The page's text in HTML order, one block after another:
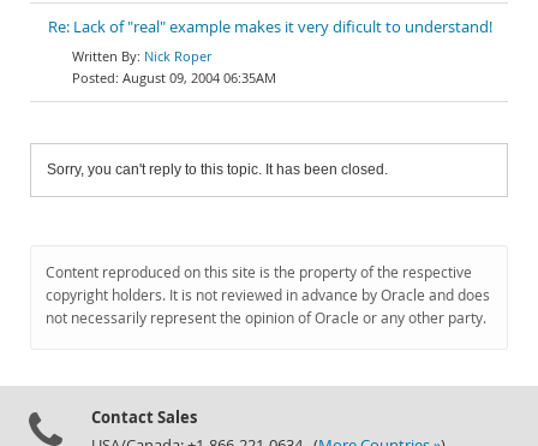
Re: Lack of "real" example makes it very dificult to understand!
Nick Roper
August 09, 2004 06:35AM
Sorry, you can't reply to this topic. It has been closed.
Content reproduced on this site is the property of the respective
copyright holders. It is not reviewed in advance by Oracle and does
not necessarily represent the opinion of Oracle or any other party.
Contact Sales